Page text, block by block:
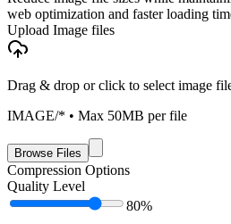
web optimization and faster loading
Upload Image files
Drag & drop or click to select image
IMAGE/* • Max 50MB per file
Browse Files
Compression Options
Quality Level
80%